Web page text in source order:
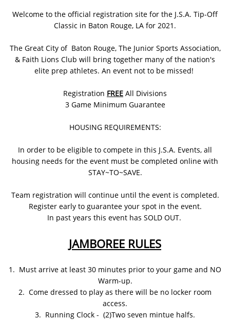
Welcome to the official registration site for the J.S.A. Tip-Off
Classic in Baton Rouge, LA for 2021.
The Great City of Baton Rouge, The Junior Sports Association,
& Faith Lions Club will bring together many of the nation's
elite prep athletes. An event not to be missed!
Registration FREE All Divisions
3 Game Minimum Guarantee
HOUSING REQUIREMENTS:
In order to be eligible to compete in this J.S.A. Events, all
housing needs for the event must be completed online with
STAY~TO~SAVE.
Team registration will continue until the event is completed.
Register early to guarantee your spot in the event.
In past years this event has SOLD OUT.
JAMBOREE RULES
1. Must arrive at least 30 minutes prior to your game and NO
Warm-up.
2. Come dressed to play as there will be no locker room
access.
3. Running Clock - (2)Two seven mintue halfs.